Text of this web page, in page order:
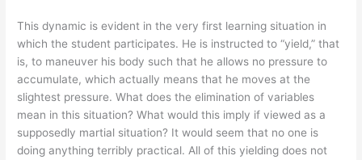
This dynamic is evident in the very first learning situation in
which the student participates. He is instructed to “yield,” that
is, to maneuver his body such that he allows no pressure to
accumulate, which actually means that he moves at the
slightest pressure. What does the elimination of variables
mean in this situation? What would this imply if viewed as a
supposedly martial situation? It would seem that no one is
doing anything terribly practical. All of this yielding does not